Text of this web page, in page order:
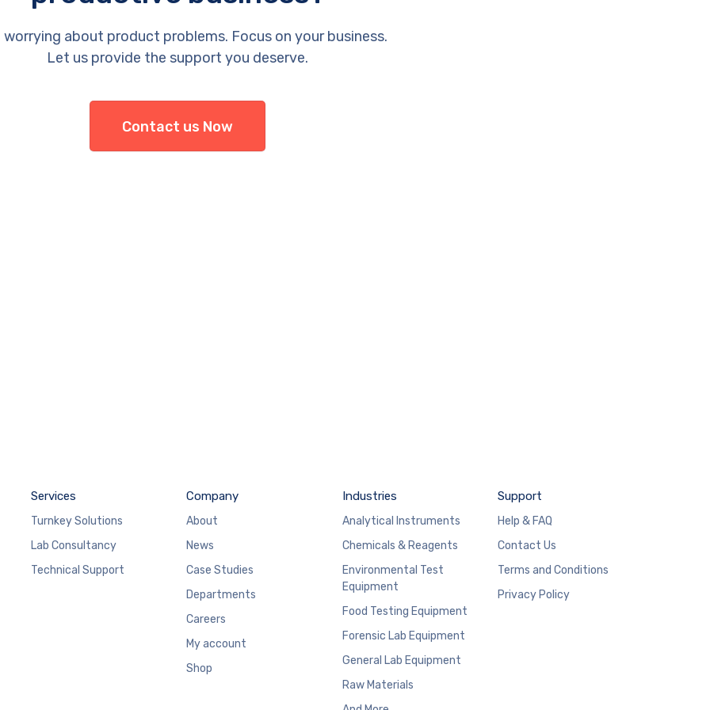
about product problems. Focus on your business.
Let us provide the support you deserve.
Contact us Now
Services
Turnkey Solutions
Lab Consultancy
Technical Support
Company
About
News
Case Studies
Departments
Careers
My account
Shop
Industries
Analytical Instruments
Chemicals & Reagents
Environmental Test
Equipment
Food Testing Equipment
Forensic Lab Equipment
General Lab Equipment
Raw Materials
Support
Help & FAQ
Contact Us
Terms and Conditions
Privacy Policy